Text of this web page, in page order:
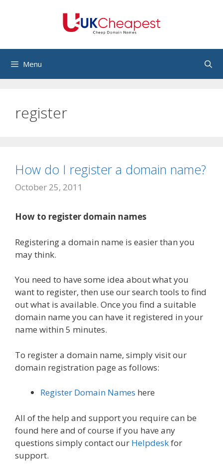
Menu
register
How do I register a domain name?
October 25, 2011
How to register domain names
Registering a domain name is easier than you
may think.
You need to have some idea about what you
want to register, then use our search tools to find
out what is available. Once you find a suitable
domain name you can have it registered in your
name within 5 minutes.
To register a domain name, simply visit our
domain registration page as follows:
Register Domain Names here
All of the help and support you require can be
found here and of course if you have any
questions simply contact our Helpdeskfor
support.